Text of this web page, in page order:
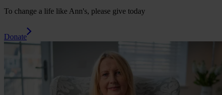
To change a life like Ann's, please give today
Donate